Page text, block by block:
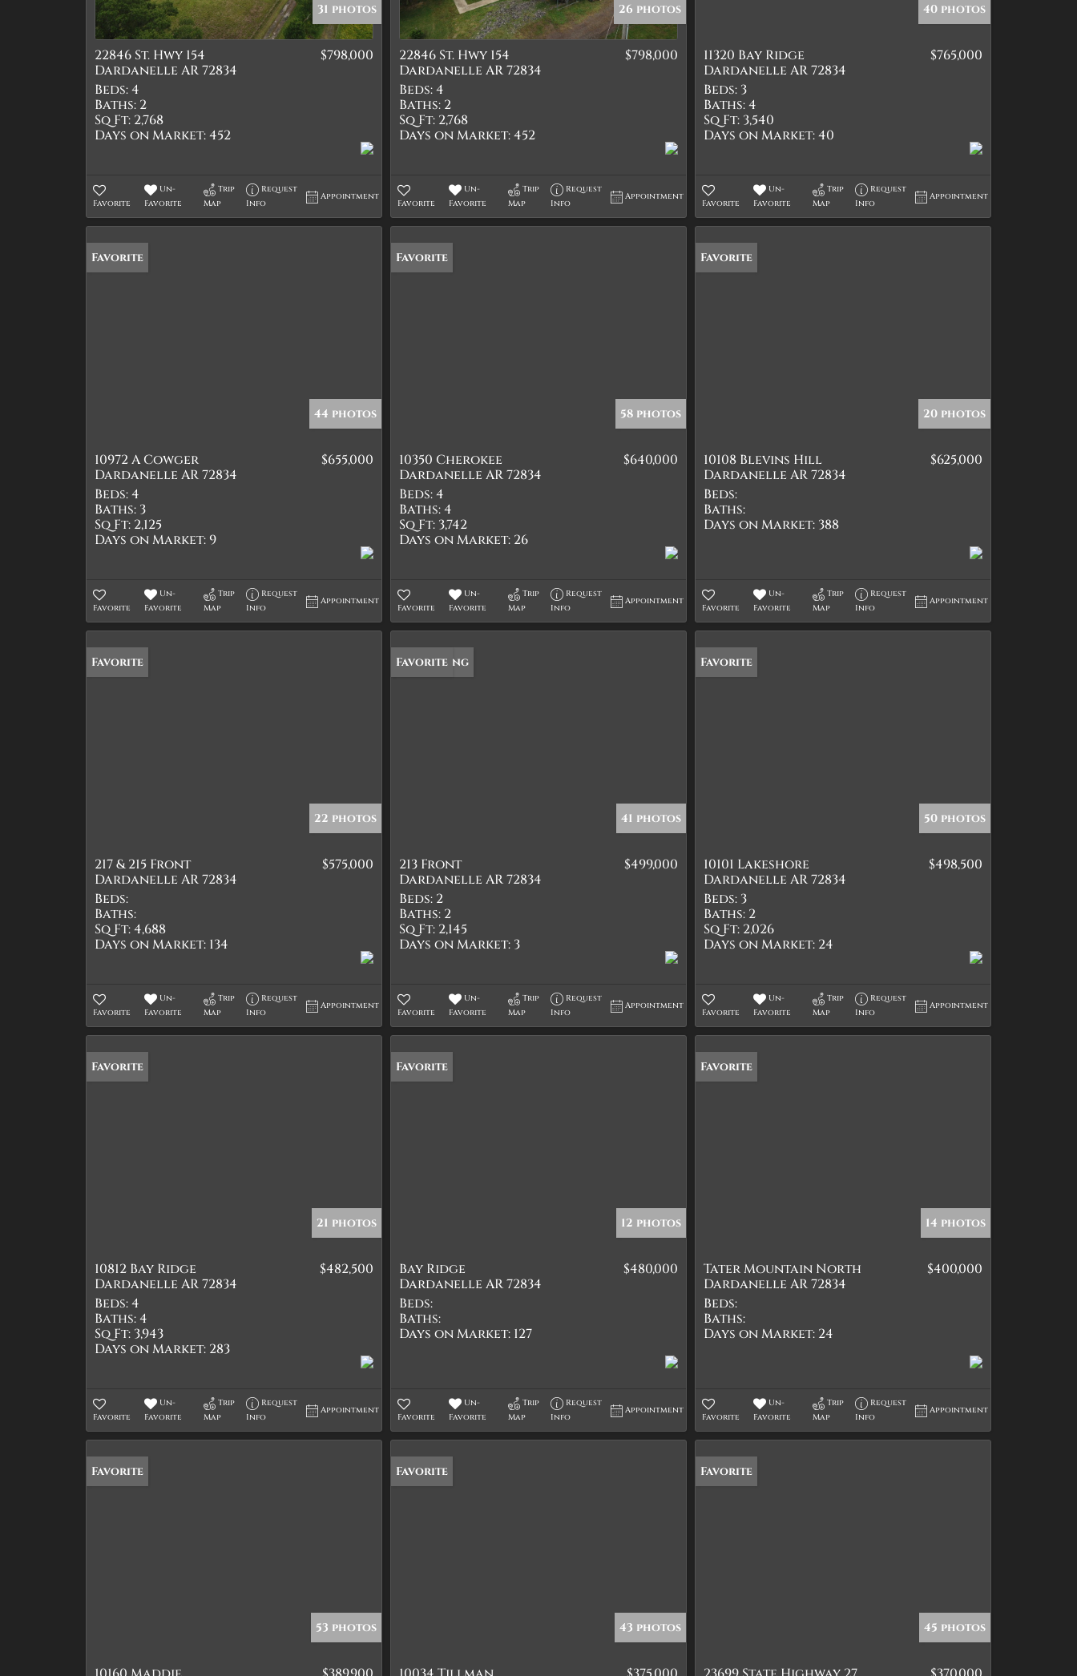
31 photos
22846 St. Hwy 154
Dardanelle AR 72834
$798,000
Beds:4
Baths: 2
Sq Ft: 2,768
Days on Market:452
Favorite
Un-
Favorite
Trip
Map
Request
Info
Appointment
26 photos
22846 St. Hwy 154
Dardanelle AR 72834
$798,000
Beds:4
Baths: 2
Sq Ft: 2,768
Days on Market:452
Favorite
Un-
Favorite
Trip
Map
Request
Info
Appointment
40 photos
11320 Bay Ridge
Dardanelle AR 72834
$765,000
Beds: 3
Baths:4
Sq Ft: 3,540
Days on Market:40
Favorite
Un-
Favorite
Trip
Map
Request
Info
Appointment
Favorite
44 photos
10972 A Cowger
Dardanelle AR 72834
$655,000
Beds:4
Baths: 3
Sq Ft: 2,125
Days on Market:9
Favorite
Un-
Favorite
Trip
Map
Request
Info
Appointment
Favorite
58 photos
10350 Cherokee
Dardanelle AR 72834
$640,000
Beds:4
Baths:4
Sq Ft: 3,742
Days on Market: 26
Favorite
Un-
Favorite
Trip
Map
Request
Info
Appointment
Favorite
20 photos
10108 Blevins Hill
Dardanelle AR 72834
$625,000
Beds:
Baths:
Days on Market: 388
Favorite
Un-
Favorite
Trip
Map
Request
Info
Appointment
Favorite
22 photos
217 & 215 Front
Dardanelle AR 72834
$575,000
Beds:
Baths:
Sq Ft:4,688
Days on Market: 134
Favorite
Un-
Favorite
Trip
Map
Request
Info
Appointment
New Listing
Favorite
41 photos
213 Front
Dardanelle AR 72834
$499,000
Beds: 2
Baths: 2
Sq Ft: 2,145
Days on Market: 3
Favorite
Un-
Favorite
Trip
Map
Request
Info
Appointment
Favorite
50 photos
10101 Lakeshore
Dardanelle AR 72834
$498,500
Beds: 3
Baths: 2
Sq Ft: 2,026
Days on Market: 24
Favorite
Un-
Favorite
Trip
Map
Request
Info
Appointment
Favorite
21 photos
10812 Bay Ridge
Dardanelle AR 72834
$482,500
Beds:4
Baths:4
Sq Ft: 3,943
Days on Market: 283
Favorite
Un-
Favorite
Trip
Map
Request
Info
Appointment
Favorite
12 photos
Bay Ridge
Dardanelle AR 72834
$480,000
Beds:
Baths:
Days on Market: 127
Favorite
Un-
Favorite
Trip
Map
Request
Info
Appointment
Favorite
14 photos
Tater Mountain North
Dardanelle AR 72834
$400,000
Beds:
Baths:
Days on Market: 24
Favorite
Un-
Favorite
Trip
Map
Request
Info
Appointment
Favorite
53 photos
Favorite
43 photos
Favorite
45 photos